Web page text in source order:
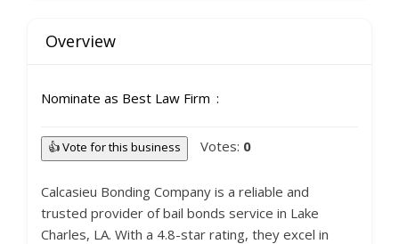
Overview
Nominate as Best Law Firm
👍 Vote for this business Votes: 0
Calcasieu Bonding Company is a reliable and
trusted provider of bail bonds service in Lake
Charles, LA. With a 4.8-star rating, they excel in